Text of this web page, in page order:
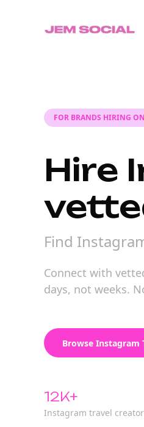
FOR BRANDS HIRING
Hire
Find
Connect with
days, not weeks.
Browse Instagram
12K+
Instagram travel